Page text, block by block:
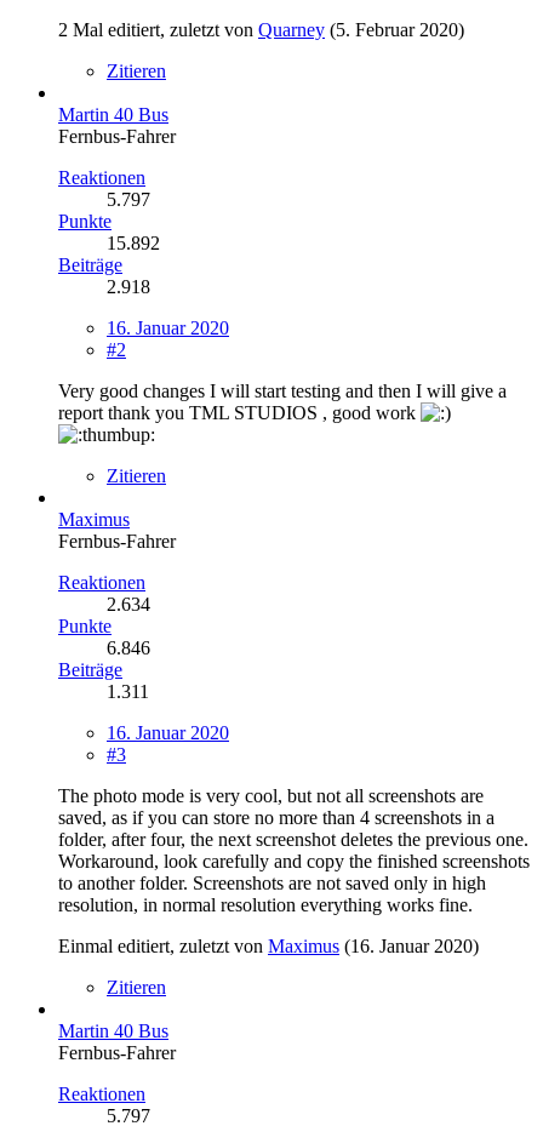
2 Mal editiert, zuletzt von Quarney (5. Februar 2020)
Zitieren
Martin 40 Bus
Fernbus-Fahrer
Reaktionen
5.797
Punkte
15.892
Beiträge
2.918
16. Januar 2020
#2
Very good changes I will start testing and then I will give a
report thank you TML STUDIOS , good work
Zitieren
Maximus
Fernbus-Fahrer
Reaktionen
2.634
Punkte
6.846
Beiträge
1.311
16. Januar 2020
#3
The photo mode is very cool, but not all screenshots are
saved, as if you can store no more than 4 screenshots in a
folder, after four, the next screenshot deletes the previous one.
Workaround, look carefully and copy the finished screenshots
to another folder. Screenshots are not saved only in high
resolution, in normal resolution everything works fine.
Einmal editiert, zuletzt von Maximus (16. Januar 2020)
Zitieren
Martin 40 Bus
Fernbus-Fahrer
Reaktionen
5.797